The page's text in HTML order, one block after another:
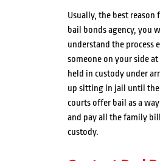
Usually, the best
bail bonds agency, you
understand the process
someone on your side
held in custody under
up sitting in jail until the
courts offer bail as a
and pay all the family
custody.